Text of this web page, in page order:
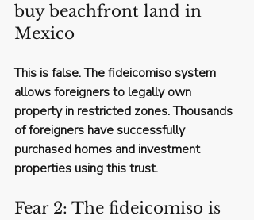
buy beachfront land in
Mexico
This is false. The fideicomiso system
allows foreigners to legally own
property in restricted zones. Thousands
of foreigners have successfully
purchased homes and investment
properties using this trust.
Fear 2: The fideicomiso is